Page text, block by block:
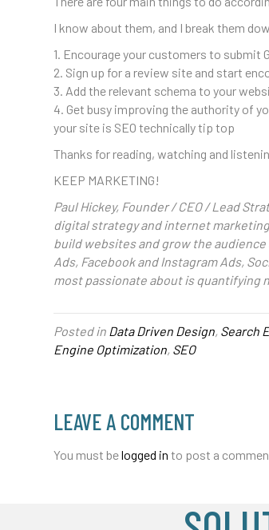
I know about them, and I break them
1. Encourage your customers to submit
2. Sign up for a review site and start
3. Add the relevant schema to your
4. Get busy improving the authority of
your site is SEO technically tip top
Thanks for reading, watching and
KEEP MARKETING!
Paul Hickey, Founder / CEO / Lead
digital strategy and internet
build websites and grow the
Ads, Facebook and Instagram Ads,
most passionate about is quantifying
Posted in Data Driven Design, Search
Engine Optimization, SEO
LEAVE A COMMENT
You must belogged in to post a